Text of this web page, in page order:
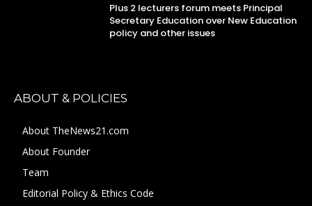
Plus 2 lecturers forum meets Principal
Secretary Education over New Education
policy and other issues
ABOUT & POLICIES
About TheNews21.com
About Founder
Team
Editorial Policy & Ethics Code